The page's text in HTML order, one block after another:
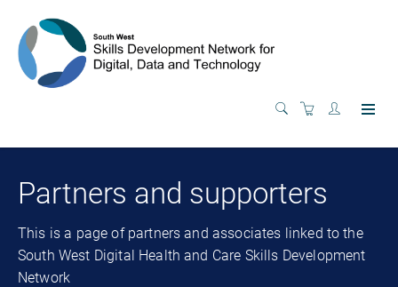
Partners and supporters
This is a page of partners and associates linked to the
South West Digital Health and Care Skills Development
Network